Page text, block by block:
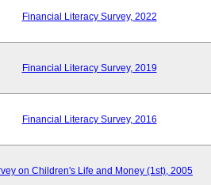
Financial Literacy Survey, 2022
Financial Literacy Survey, 2019
Financial Literacy Survey, 2016
on Children's Life and Money (1st), 2005